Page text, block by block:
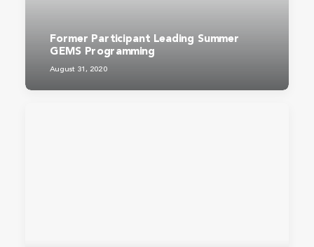
Former Participant Leading Summer
GEMS Programming
August 31, 2020